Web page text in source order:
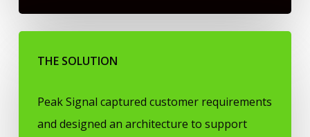
THE SOLUTION
Peak Signal captured customer requirements
and designed an architecture to support